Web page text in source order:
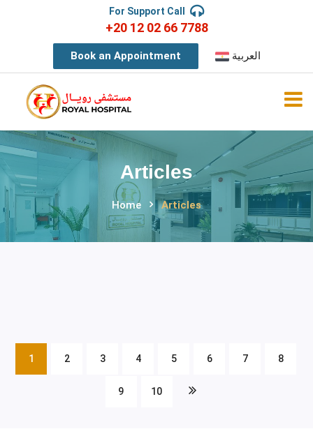
For Support Call
+20 12 02 66 7788
Book an Appointment العربية
Articles
Home Articles
1 2 3 4 5 6 7 8
9 10